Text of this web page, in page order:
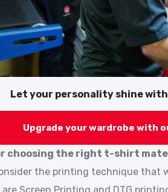
Let your personality shine
Upgrade your wardrobe with
choosing the right t-shirt
the printing technique that